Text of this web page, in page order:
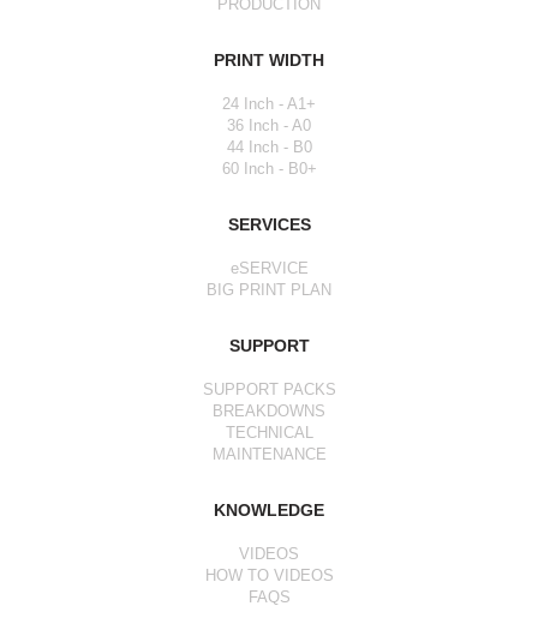
PRODUCTION
PRINT WIDTH
24 Inch - A1+
36 Inch - A0
44 Inch - B0
60 Inch - B0+
SERVICES
eSERVICE
BIG PRINT PLAN
SUPPORT
SUPPORT PACKS
BREAKDOWNS
TECHNICAL
MAINTENANCE
KNOWLEDGE
VIDEOS
HOW TO VIDEOS
FAQS